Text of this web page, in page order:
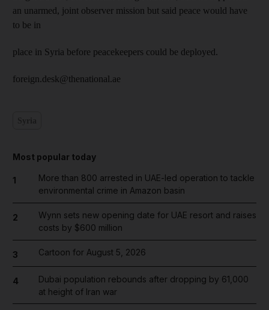
an unarmed, joint observer mission but said peace would have
to be in
place in Syria before peacekeepers could be deployed.
foreign.desk@thenational.ae
Most popular today
1
More than 800 arrested in UAE-led operation to tackle
environmental crime in Amazon basin
2
Wynn sets new opening date for UAE resort and raises
costs by $600 million
3 Cartoon for August 5, 2026
4
Dubai population rebounds after dropping by 61,000
at height of Iran war